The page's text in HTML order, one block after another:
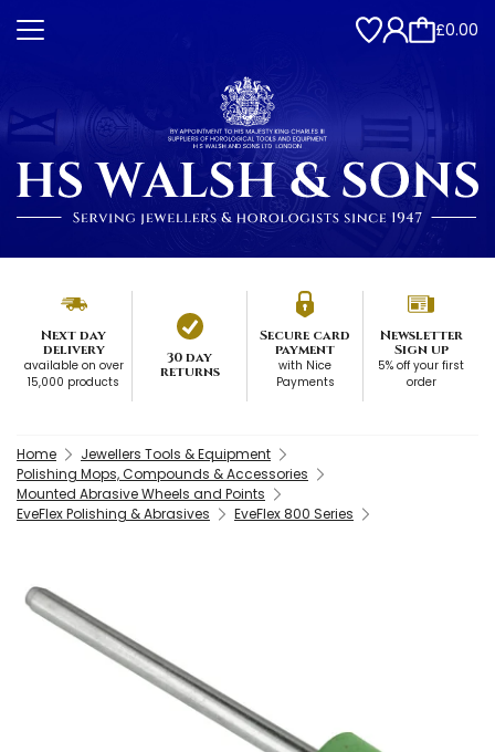
£0.00
Next day
delivery
available on over
15,000 products
30 day
returns
Secure card
payment
with Nice
Payments
Newsletter
Sign up
5% off your first
order
Home
Jewellers Tools & Equipment
Polishing Mops, Compounds & Accessories
Mounted Abrasive Wheels and Points
EveFlex Polishing & Abrasives
EveFlex 800 Series